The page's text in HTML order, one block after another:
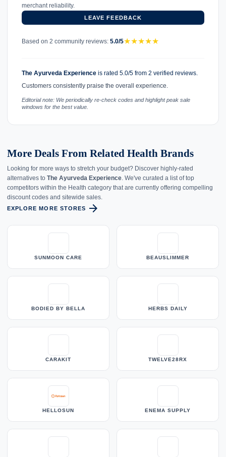
merchant reliability.
LEAVE FEEDBACK
Based on 2 community reviews: 5.0/5★★★★★
The Ayurveda Experience is rated 5.0/5 from 2 verified reviews.
Customers consistently praise the overall experience.
Editorial note: We periodically re-check codes and highlight peak sale
windows for the best value.
More Deals From Related Health Brands
Looking for more ways to stretch your budget? Discover highly-rated
alternatives to The Ayurveda Experience . We've curated a list of top
competitors within the Health category that are currently offering compelling
discount codes and sitewide sales.
EXPLORE MORE STORES arrow_forward
SUNMOON CARE BEAUSLIMMER
BODIED BY BELLA HERBS DAILY
CARAKIT TWELVE28RX
HELLOSUN ENEMA SUPPLY